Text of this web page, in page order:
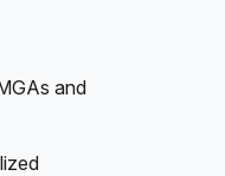
and